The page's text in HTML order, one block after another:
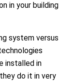
in your building
system versus
installed in
do it in very